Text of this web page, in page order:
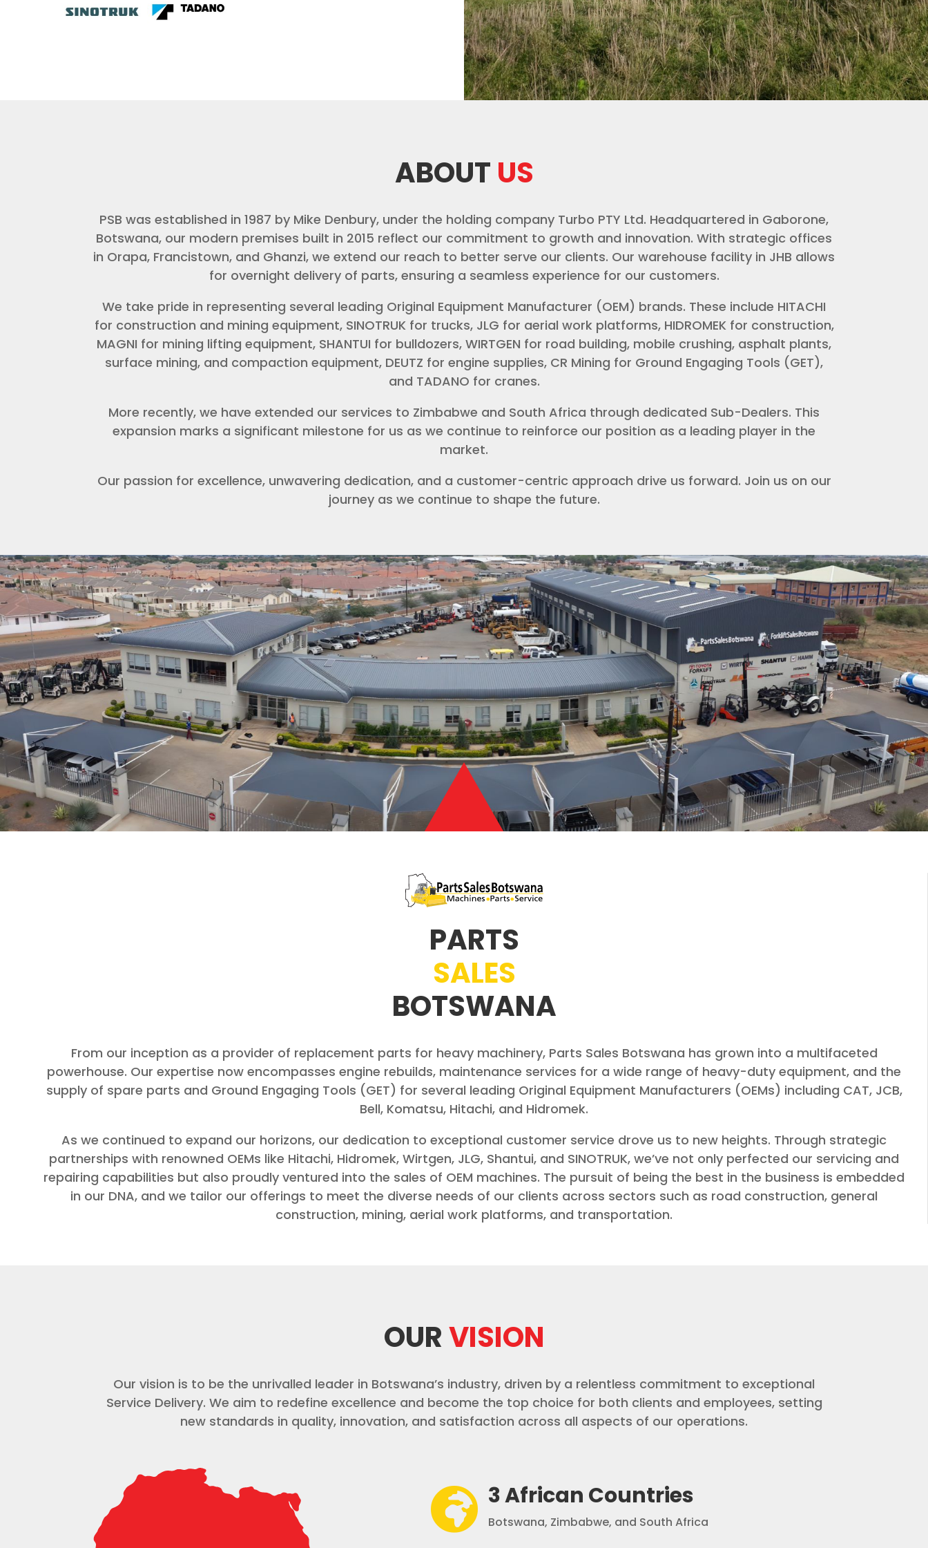
ABOUT US
PSB was established in 1987 by Mike Denbury, under the holding company Turbo PTY Ltd. Headquartered in Gaborone,
Botswana, our modern premises built in 2015 reflect our commitment to growth and innovation. With strategic offices
in Orapa, Francistown, and Ghanzi, we extend our reach to better serve our clients. Our warehouse facility in JHB allows
for overnight delivery of parts, ensuring a seamless experience for our customers.
We take pride in representing several leading Original Equipment Manufacturer (OEM) brands. These include HITACHI
for construction and mining equipment, SINOTRUK for trucks, JLG for aerial work platforms, HIDROMEK for construction,
MAGNI for mining lifting equipment, SHANTUI for bulldozers, WIRTGEN for road building, mobile crushing, asphalt plants,
surface mining, and compaction equipment, DEUTZ for engine supplies, CR Mining for Ground Engaging Tools (GET),
and TADANO for cranes.
More recently, we have extended our services to Zimbabwe and South Africa through dedicated Sub-Dealers. This
expansion marks a significant milestone for us as we continue to reinforce our position as a leading player in the
market.
Our passion for excellence, unwavering dedication, and a customer-centric approach drive us forward. Join us on our
journey as we continue to shape the future.
PARTS
SALES
BOTSWANA
From our inception as a provider of replacement parts for heavy machinery, Parts Sales Botswana has grown into a multifaceted
powerhouse. Our expertise now encompasses engine rebuilds, maintenance services for a wide range of heavy-duty equipment, and the
supply of spare parts and Ground Engaging Tools (GET) for several leading Original Equipment Manufacturers (OEMs) including CAT, JCB,
Bell, Komatsu, Hitachi, and Hidromek.
As we continued to expand our horizons, our dedication to exceptional customer service drove us to new heights. Through strategic
partnerships with renowned OEMs like Hitachi, Hidromek, Wirtgen, JLG, Shantui, and SINOTRUK, we’ve not only perfected our servicing and
repairing capabilities but also proudly ventured into the sales of OEM machines. The pursuit of being the best in the business is embedded
in our DNA, and we tailor our offerings to meet the diverse needs of our clients across sectors such as road construction, general
construction, mining, aerial work platforms, and transportation.
OURVISION
Our vision is to be the unrivalled leader in Botswana’s industry, driven by a relentless commitment to exceptional
Service Delivery. We aim to redefine excellence and become the top choice for both clients and employees, setting
new standards in quality, innovation, and satisfaction across all aspects of our operations.
 3 African Countries
Botswana, Zimbabwe, and South Africa